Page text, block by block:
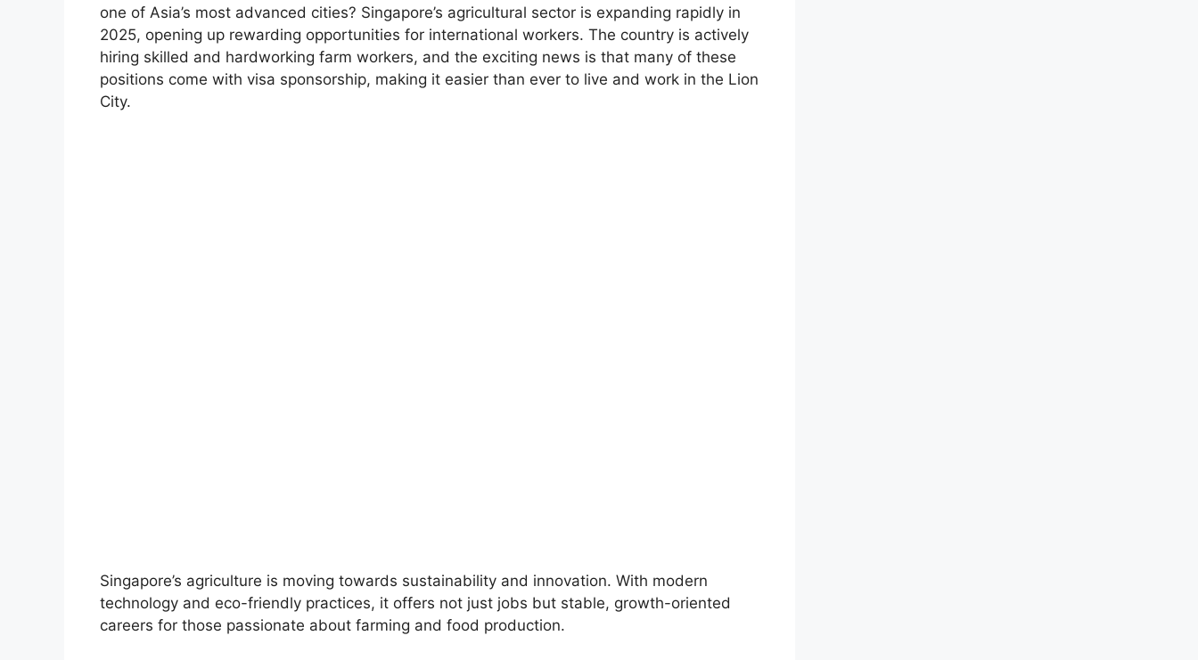
one of Asia’s most advanced cities? Singapore’s agricultural sector is expanding rapidly in
2025, opening up rewarding opportunities for international workers. The country is actively
hiring skilled and hardworking farm workers, and the exciting news is that many of these
positions come with visa sponsorship, making it easier than ever to live and work in the Lion
City.
Singapore’s agriculture is moving towards sustainability and innovation. With modern
technology and eco-friendly practices, it offers not just jobs but stable, growth-oriented
careers for those passionate about farming and food production.